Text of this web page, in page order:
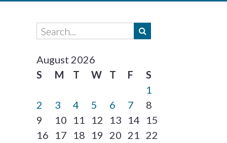
August 2026
S
M T W T F
S
1
2
3 4 5 6 7
8
9
10 11 12 13 14
15
16
17 18 19 20 21 22